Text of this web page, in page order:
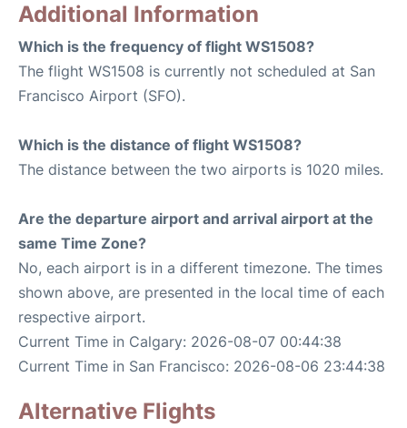
Additional Information
Which is the frequency of flight WS1508?
The flight WS1508 is currently not scheduled at San
Francisco Airport (SFO).
Which is the distance of flight WS1508?
The distance between the two airports is 1020 miles.
Are the departure airport and arrival airport at the
same Time Zone?
No, each airport is in a different timezone. The times
shown above, are presented in the local time of each
respective airport.
Current Time in Calgary: 2026-08-07 00:44:38
Current Time in San Francisco: 2026-08-06 23:44:38
Alternative Flights